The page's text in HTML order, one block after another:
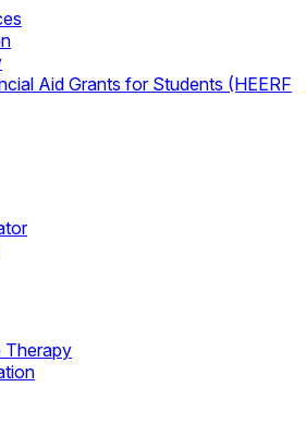
Aid Grants for Students (HEERF
Therapy